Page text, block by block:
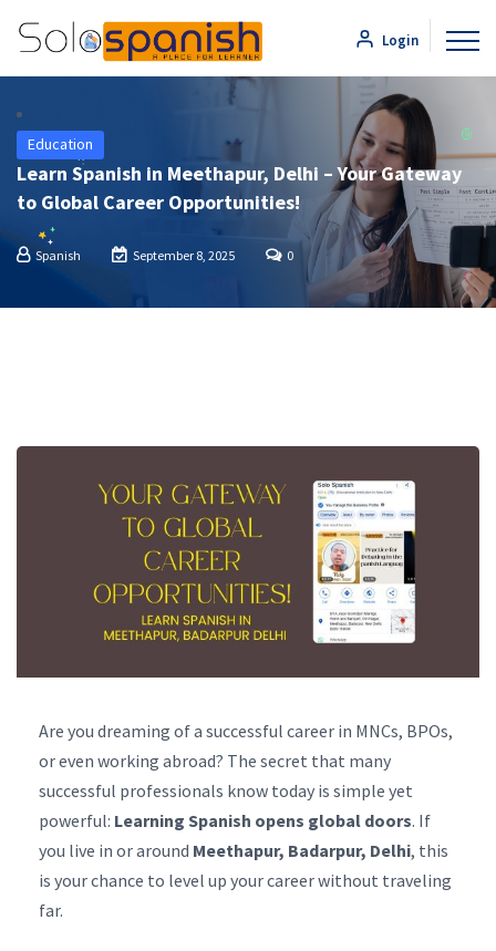
Login
Education
Learn Spanish in Meethapur, Delhi – Your Gateway
to Global Career Opportunities!
Spanish September 8, 2025 0
Are you dreaming of a successful career in MNCs, BPOs,
or even working abroad? The secret that many
successful professionals know today is simple yet
powerful: Learning Spanish opens global doors. If
you live in or around Meethapur, Badarpur, Delhi, this
is your chance to level up your career without traveling
far.